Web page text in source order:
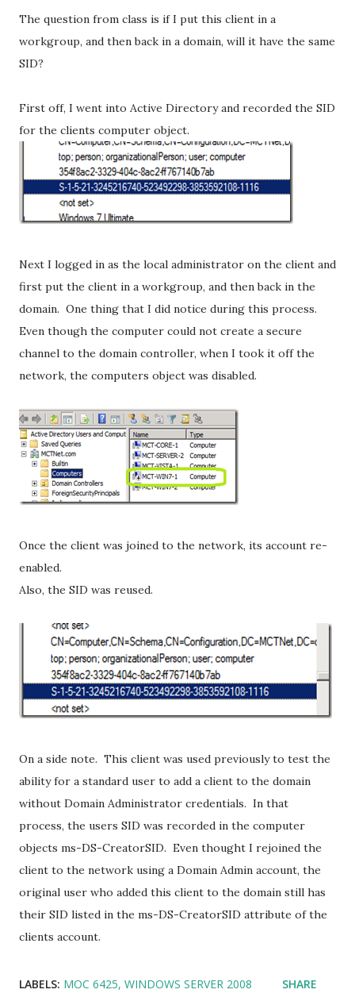
The question from class is if I put this client in a
workgroup, and then back in a domain, will it have the same
SID?
First off, I went into Active Directory and recorded the SID
for the clients computer object.
Next I logged in as the local administrator on the client and
first put the client in a workgroup, and then back in the
domain. One thing that I did notice during this process.
Even though the computer could not create a secure
channel to the domain controller, when I took it off the
network, the computers object was disabled.
Once the client was joined to the network, its account re-
enabled.
Also, the SID was reused.
On a side note. This client was used previously to test the
ability for a standard user to add a client to the domain
without Domain Administrator credentials. In that
process, the users SID was recorded in the computer
objects ms-DS-CreatorSID. Even thought I rejoined the
client to the network using a Domain Admin account, the
original user who added this client to the domain still has
their SID listed in the ms-DS-CreatorSID attribute of the
clients account.
LABELS: MOC 6425 WINDOWS SERVER 2008 SHARE